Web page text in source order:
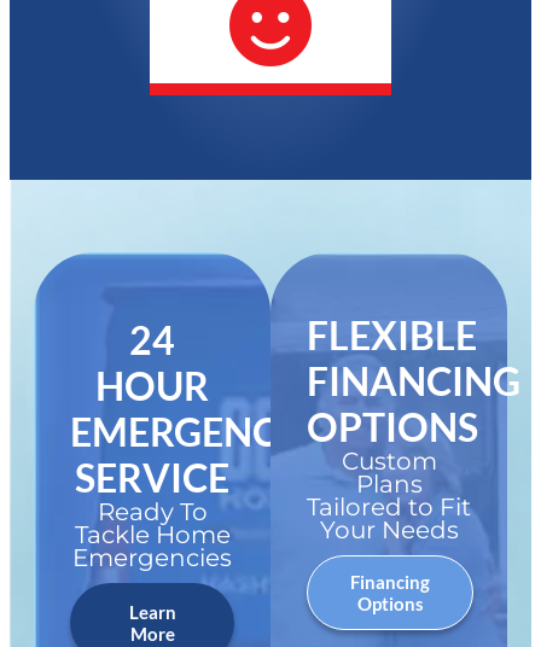
24
HOUR
EMERGENCY
SERVICE
Ready To
Tackle Home
Emergencies
Learn
More
FLEXIBLE
FINANCING
OPTIONS
Custom
Plans
Tailored to Fit
Your Needs
Financing
Options